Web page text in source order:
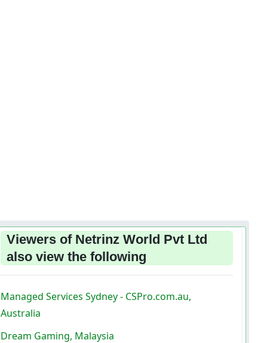
Viewers of Netrinz World Pvt Ltd
also view the following
Managed Services Sydney - CSPro.com.au,
Australia
Dream Gaming, Malaysia